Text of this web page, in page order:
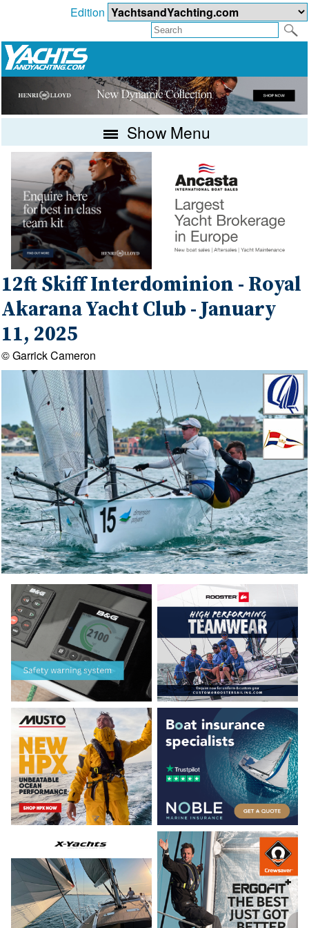
Edition
Show Menu
12ft Skiff Interdominion - Royal
Akarana Yacht Club - January
11, 2025
© Garrick Cameron